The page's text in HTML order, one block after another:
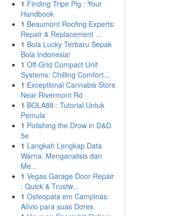
1 Finding Tripe Pig : Your
Handbook
1 Beaumont Roofing Experts:
Repair & Replacement ...
1 Bola Lucky Terbaru Sepak
Bola Indonesia!
1 Off-Grid Compact Unit
Systems: Chilling Comfort...
1 Exceptional Cannabis Store
Near Rivermont Rd
1 BOLA88 : Tutorial Untuk
Pemula
1 Polishing the Drow in D&D
5e
1 Langkah Lengkap Data
Warna: Menganalisis dan
Me...
1 Vegas Garage Door Repair
: Quick & Trustw...
1 Osteopata em Campinas:
Alívio para suas Dores